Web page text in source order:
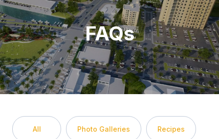
FAQs
All Photo Galleries Recipes